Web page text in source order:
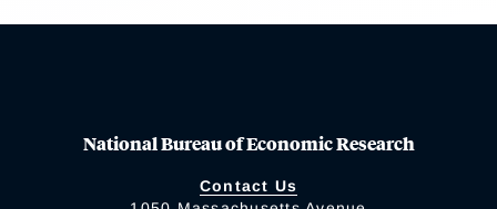
National Bureau of Economic Research
Contact Us